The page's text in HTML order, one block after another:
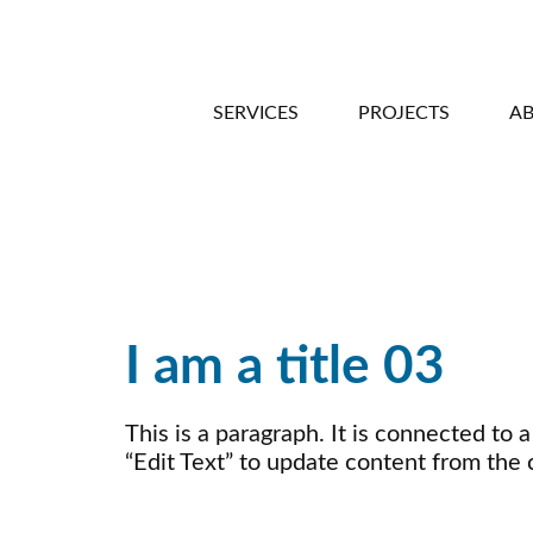
SERVICES PROJECTS
I am a title 03
This is a paragraph. It is connected to
“Edit Text” to update content from